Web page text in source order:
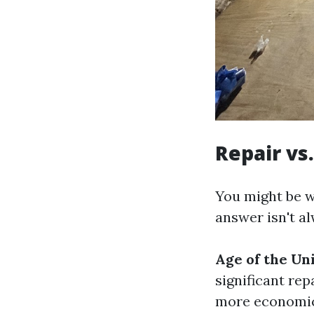
Repair
You might be
answer isn't
Age of the
significant
more